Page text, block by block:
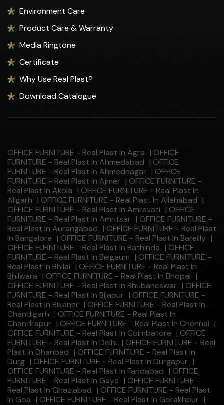
Environment Care
Product Care & Warranty
Media Ringtone
Certificate
Why Use Real Plast?
Download Catalogue
OFFICE FURNITURE - Real Plast In Agra | OFFICE
FURNITURE - Real Plast In Ahmedabad | OFFICE
FURNITURE - Real Plast In Ahmednagar | OFFICE
FURNITURE - Real Plast In Ajmer | OFFICE FURNITURE -
Real Plast In Akola | OFFICE FURNITURE - Real Plast In
Aligarh | OFFICE FURNITURE - Real Plast In Allahabad |
OFFICE FURNITURE - Real Plast In Amravati | OFFICE
FURNITURE - Real Plast In Amritsar | OFFICE FURNITURE -
Real Plast In Aurangabad | OFFICE FURNITURE - Real Plast
In Bangalore | OFFICE FURNITURE - Real Plast In Bareilly |
OFFICE FURNITURE - Real Plast In Bathinda | OFFICE
FURNITURE - Real Plast In Belgaum | OFFICE FURNITURE -
Real Plast In Bhilai | OFFICE FURNITURE - Real Plast In
Bhilwara | OFFICE FURNITURE - Real Plast In Bhopal |
OFFICE FURNITURE - Real Plast In Bhubaneswar | OFFICE
FURNITURE - Real Plast In Bijapur | OFFICE FURNITURE -
Real Plast In Bikaner | OFFICE FURNITURE - Real Plast In
Chandigarh | OFFICE FURNITURE - Real Plast In
Chandrapur | OFFICE FURNITURE - Real Plast In Chennai |
OFFICE FURNITURE - Real Plast In Coimbatore | OFFICE
FURNITURE - Real Plast In Delhi | OFFICE FURNITURE - Real
Plast In Dhanbad | OFFICE FURNITURE - Real Plast In
Durg | OFFICE FURNITURE - Real Plast In Durgapur |
OFFICE FURNITURE - Real Plast In Faridabad | OFFICE
FURNITURE - Real Plast In Gaya | OFFICE FURNITURE -
Real Plast In Ghaziabad | OFFICE FURNITURE - Real Plast
In Goa | OFFICE FURNITURE - Real Plast In Gorakhpur |